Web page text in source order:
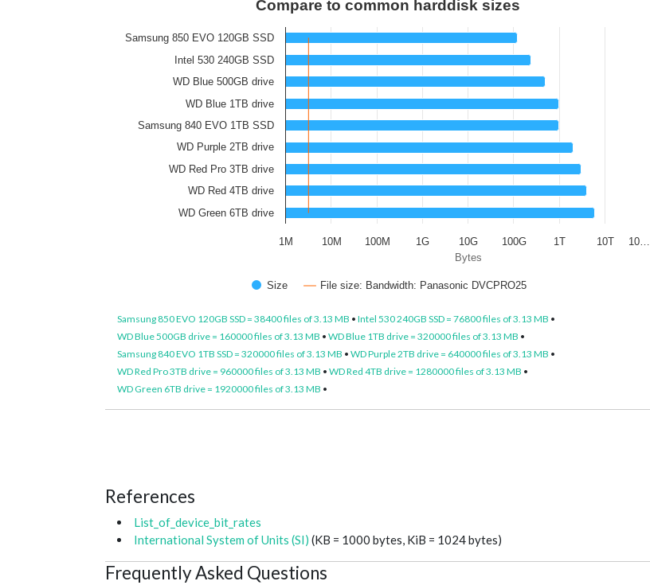
Bytes
Compare to common harddisk sizes
Size File size: Bandwidth: Panasonic DVCPRO25
Samsung 850 EVO 120GB SSD
Intel 530 240GB SSD
WD Blue 500GB drive
WD Blue 1TB drive
Samsung 840 EVO 1TB SSD
WD Purple 2TB drive
WD Red Pro 3TB drive
WD Red 4TB drive
WD Green 6TB drive
1M 10M 100M 1G 10G 100G 1T 10T 10…
Samsung 850 EVO 120GB SSD = 38400 files of 3.13 MB • Intel 530 240GB SSD = 76800 files of 3.13 MB •
WD Blue 500GB drive = 160000 files of 3.13 MB • WD Blue 1TB drive = 320000 files of 3.13 MB •
Samsung 840 EVO 1TB SSD = 320000 files of 3.13 MB • WD Purple 2TB drive = 640000 files of 3.13 MB •
WD Red Pro 3TB drive = 960000 files of 3.13 MB • WD Red 4TB drive = 1280000 files of 3.13 MB •
WD Green 6TB drive = 1920000 files of 3.13 MB •
References
List_of_device_bit_rates
International System of Units (SI) (KB = 1000 bytes, KiB = 1024 bytes)
Frequently Asked Questions